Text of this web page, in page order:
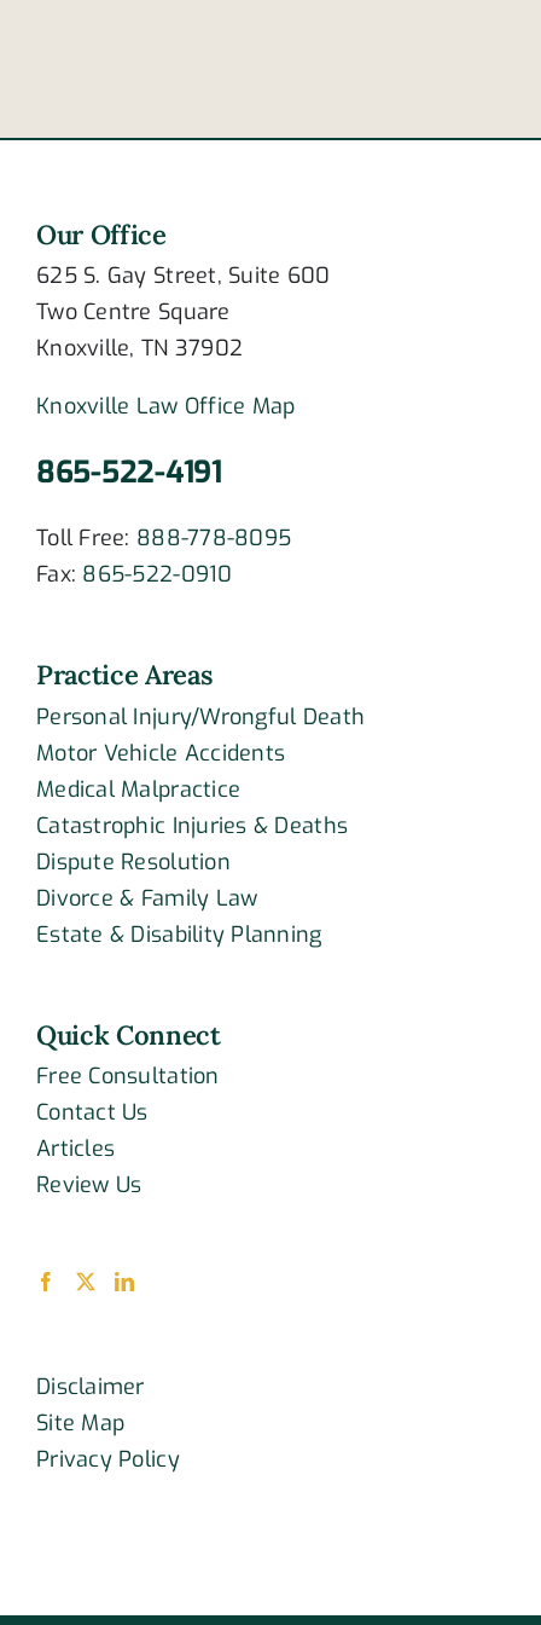
Our Office
625 S. Gay Street, Suite 600
Two Centre Square
Knoxville, TN 37902
Knoxville Law Office Map
865-522-4191
Toll Free: 888-778-8095
Fax: 865-522-0910
Practice Areas
Personal Injury/Wrongful Death
Motor Vehicle Accidents
Medical Malpractice
Catastrophic Injuries & Deaths
Dispute Resolution
Divorce & Family Law
Estate & Disability Planning
Quick Connect
Free Consultation
Contact Us
Articles
Review Us
Disclaimer
Site Map
Privacy Policy